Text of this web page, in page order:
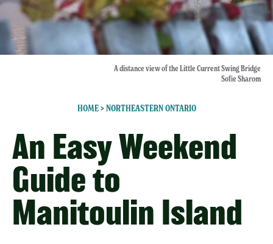
A distance view of the Little Current Swing Bridge
Sofie Sharom
HOME> NORTHEASTERN ONTARIO
An Easy Weekend
Guide to
Manitoulin Island